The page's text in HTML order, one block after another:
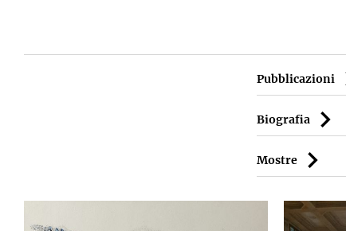
Pubblicazioni
Biografia
Mostre